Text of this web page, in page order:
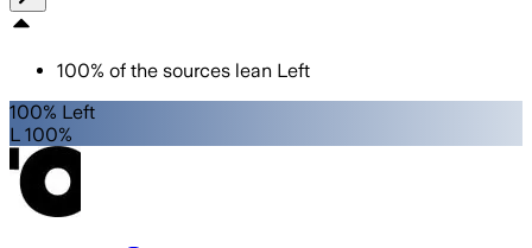
100% of the sources lean Left
100% Left
L 100%